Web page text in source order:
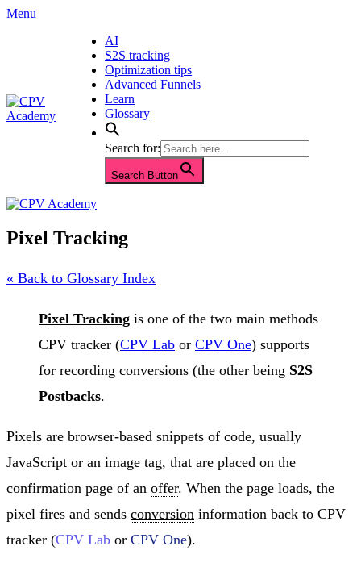
Skip
Menu
AI
S2S tracking
Optimization tips
Advanced Funnels
Learn
Glossary
Search for:
Search Button
Pixel Tracking
« Back to Glossary Index
Pixel Tracking is one of the two main methods
CPV tracker (CPV Lab or CPV One) supports
for recording conversions (the other being S2S
Postbacks.
Pixels are browser-based snippets of code, usually
JavaScript or an image tag, that are placed on the
confirmation page of an offer. When the page loads, the
pixel fires and sends conversion information back to CPV
tracker (CPV Lab or CPV One).